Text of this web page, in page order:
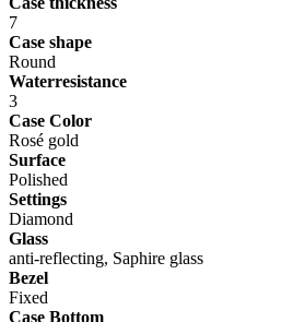
7
Case shape
Round
Waterresistance
3
Case Color
Rosé gold
Surface
Polished
Settings
Diamond
Glass
anti-reflecting, Saphire glass
Bezel
Fixed
Case Bottom